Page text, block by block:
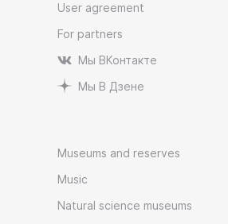
User agreement
For partners
Мы ВКонтакте
Мы В Дзене
Museums and reserves
Music
Natural science museums